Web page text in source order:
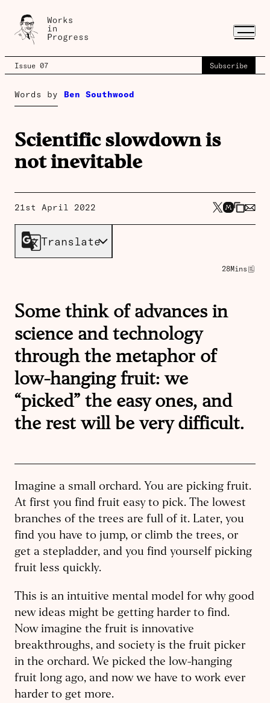
Issue 07 Subscribe
Words by Ben Southwood
Scientific slowdown is
not inevitable
21st April 2022
Translate
28Mins
Some think of advances in
science and technology
through the metaphor of
low-hanging fruit: we
“picked” the easy ones, and
the rest will be very difficult.
Imagine a small orchard. You are picking fruit.
At first you find fruit easy to pick. The lowest
branches of the trees are full of it. Later, you
find you have to jump, or climb the trees, or
get a stepladder, and you find yourself picking
fruit less quickly.
This is an intuitive mental model for why good
new ideas might be getting harder to find.
Now imagine the fruit is innovative
breakthroughs, and society is the fruit picker
in the orchard. We picked the low-hanging
fruit long ago, and now we have to work ever
harder to get more.